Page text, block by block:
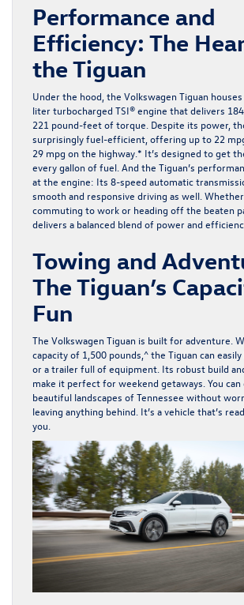
Performance and
Efficiency: The
the Tiguan
Under the hood, the Volkswagen Tiguan
liter turbocharged TSI® engine that delivers
221 pound-feet of torque. Despite its power,
surprisingly fuel-efficient, offering up to 22
29 mpg on the highway.* It’s designed to get
every gallon of fuel. And the Tiguan’s
at the engine: Its 8-speed automatic
smooth and responsive driving as well. Whether
commuting to work or heading off the beaten
delivers a balanced blend of power and
Towing and
The Tiguan’s
Fun
The Volkswagen Tiguan is built for adventure.
capacity of 1,500 pounds,^ the Tiguan can
or a trailer full of equipment. Its robust build
make it perfect for weekend getaways. You
beautiful landscapes of Tennessee without
leaving anything behind. It’s a vehicle that’s
you.